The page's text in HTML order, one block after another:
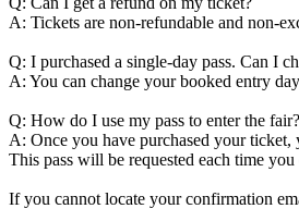
A: Tickets are non-refundable and non-
Q: I purchased a single-day pass. Can I
A: You can change your booked entry
Q: How do I use my pass to enter the fair?
A: Once you have purchased your
This pass will be requested each time you
If you cannot locate your confirmation